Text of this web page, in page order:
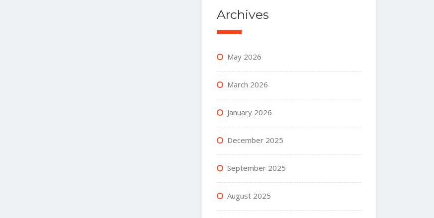
Archives
May 2026
March 2026
January 2026
December 2025
September 2025
August 2025